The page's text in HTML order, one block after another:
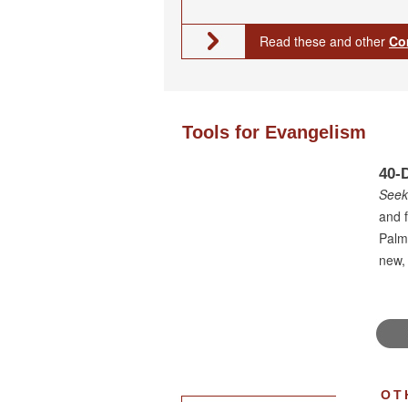
Read these and other
Tools for Evangelism
40-
and